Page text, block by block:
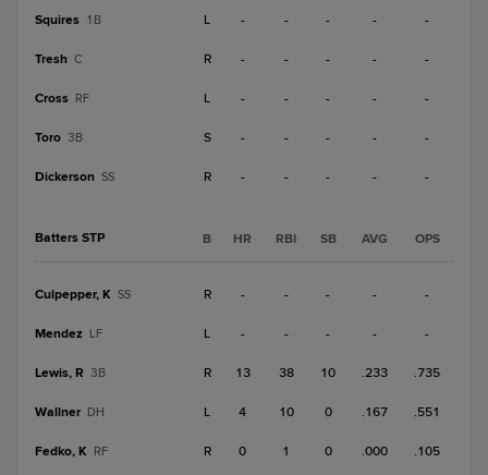
Squires 1B L - - - - -
Tresh C R - - - - -
Cross RF L - - - - -
Toro 3B S - - - - -
Dickerson SS R - - - - -
Batters STP B HR RBI SB AVG OPS
Culpepper, K SS R - - - - -
Mendez LF L - - - - -
Lewis, R 3B R 13 38 10 .233 .735
Wallner DH L 4 10 0 .167 .551
Fedko, K RF R 0 1 0 .000 .105